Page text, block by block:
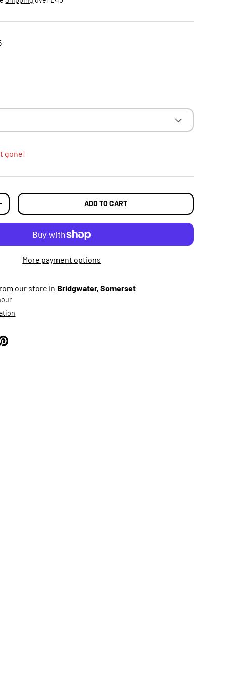
gone!
QUANTITY ADD TO CART
More payment options
our store in Bridgwater, Somerset